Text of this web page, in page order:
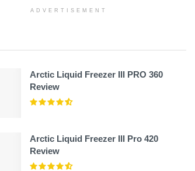
ADVERTISEMENT
Arctic Liquid Freezer III PRO 360
Review
Arctic Liquid Freezer III Pro 420
Review